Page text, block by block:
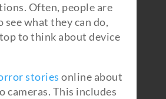
Often, people are
see what they can do,
to think about device
stories online about
cameras. This includes